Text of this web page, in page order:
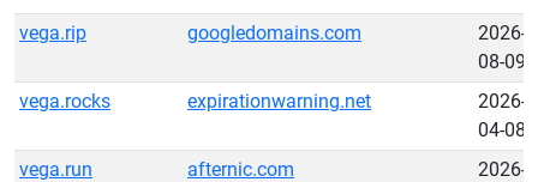
vega.rip
googledomains.com
2026-
08-09
vega.rocks
expirationwarning.net
2026-
04-08
vega.run
afternic.com
2026-